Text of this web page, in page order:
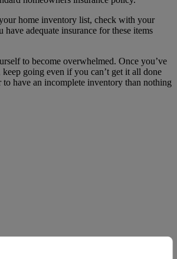
home inventory list, check with your
have adequate insurance for these items
to become overwhelmed. Once you’ve
going even if you can’t get it all done
to have an incomplete inventory than nothing